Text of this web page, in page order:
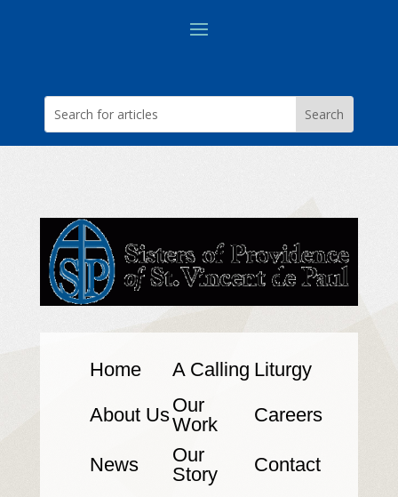
Home A Calling Liturgy
About UsOur
Work
Careers
News
Our
Story
Contact